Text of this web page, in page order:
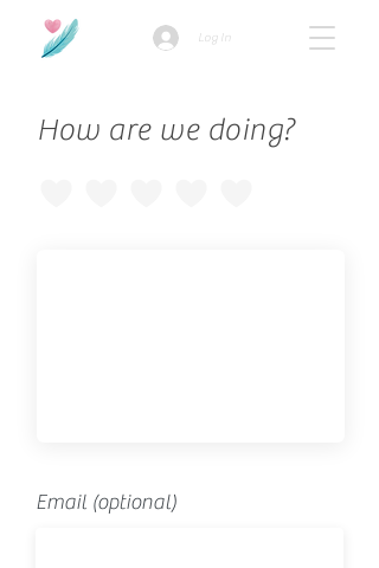
Log In
How are we doing?
Email (optional)